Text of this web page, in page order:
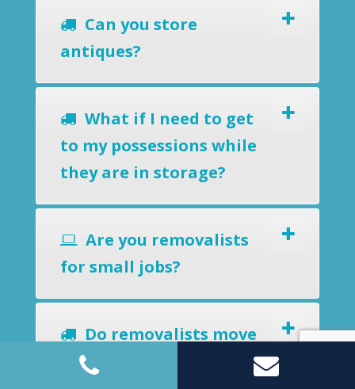
Can you store
antiques?
What if I need to get
to my possessions while
they are in storage?
Are you removalists
for small jobs?
Do removalists move
potted plants and